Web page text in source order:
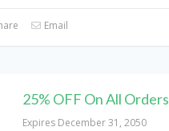
Email
25% OFF On All Orders
Expires December 31, 2050